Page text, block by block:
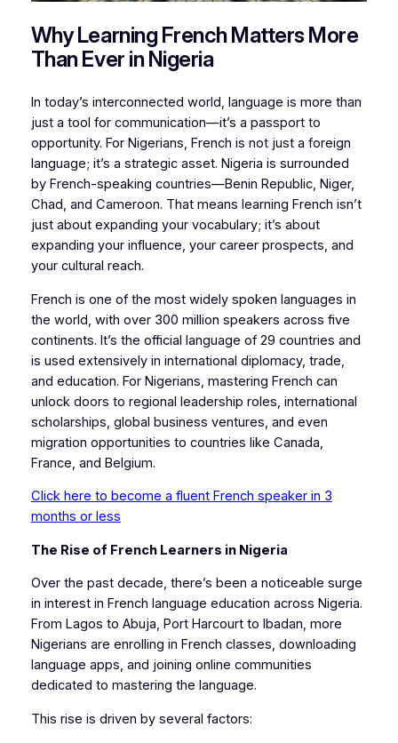
Why Learning French Matters More
Than Ever in Nigeria
In today’s interconnected world, language is more than
just a tool for communication—it’s a passport to
opportunity. For Nigerians, French is not just a foreign
language; it’s a strategic asset. Nigeria is surrounded
by French-speaking countries—Benin Republic, Niger,
Chad, and Cameroon. That means learning French isn’t
just about expanding your vocabulary; it’s about
expanding your influence, your career prospects, and
your cultural reach.
French is one of the most widely spoken languages in
the world, with over 300 million speakers across five
continents. It’s the official language of 29 countries and
is used extensively in international diplomacy, trade,
and education. For Nigerians, mastering French can
unlock doors to regional leadership roles, international
scholarships, global business ventures, and even
migration opportunities to countries like Canada,
France, and Belgium.
Click here to become a fluent French speaker in 3
months or less
The Rise of French Learners in Nigeria
Over the past decade, there’s been a noticeable surge
in interest in French language education across Nigeria.
From Lagos to Abuja, Port Harcourt to Ibadan, more
Nigerians are enrolling in French classes, downloading
language apps, and joining online communities
dedicated to mastering the language.
This rise is driven by several factors: